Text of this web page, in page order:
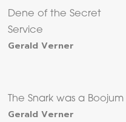
Dene of the Secret
Service
Gerald Verner
The Snark was a Boojum
Gerald Verner